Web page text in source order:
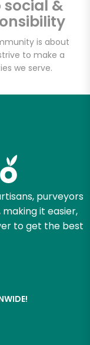
&
is about
to make a
we serve.
purveyors
it easier,
to get the best